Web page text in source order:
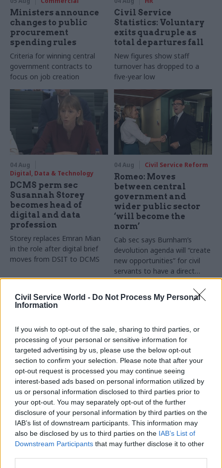
Civil Service World - Do Not Process My Personal
Information
If you wish to opt-out of the sale, sharing to third parties, or
processing of your personal or sensitive information for
targeted advertising by us, please use the below opt-out
section to confirm your selection. Please note that after your
opt-out request is processed you may continue seeing
interest-based ads based on personal information utilized by
us or personal information disclosed to third parties prior to
your opt-out. You may separately opt-out of the further
disclosure of your personal information by third parties on the
IAB’s list of downstream participants. This information may
also be disclosed by us to third parties on the IAB’s List of
Downstream Participants that may further disclose it to other
Ministers announce
changes to public
procurement
spending rules
Criteria for winning central
government contracts to
focus on job creation
Civil Service
Statistics: Voluntary
exits quadruple as
total departures fall
New figures show staff
turnover has dropped to a
five-year low
04 Aug
Digital, Data & Technology
DCMS perm sec
Susannah Storey
becomes head of
digital and data
profession
Storey replaces Emran Mian
in the role after digital brief
moves from DSIT to DCMS
04 Aug Civil Service Reform
Romeo: Moves
between central
government and
wider public sector
‘will become the
norm’
Cab sec says Burnham’s
devolution agenda will “create
new opportunities” for civil
servants to have a direct
impact
04 Aug Operational Delivery
Meeting ambition in
major infrastructure:
Turning scale into
long-term value
Drawing on experience across
major UK programmes and
our partnership with the
Copenhagen Metroselskabet,
03 Aug
Digital, Data & Technology
Abolishing DSIT risks
'overloading' other
departments,
committee chair
warns
Chi Onwurah says
departments taking on DSIT